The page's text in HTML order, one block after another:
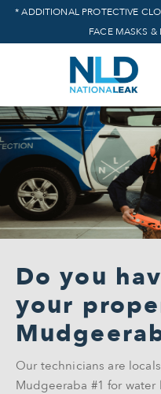
* ADDITIONAL PROTECTIVE
FACE MASKS &
Do you
your
Our technicians are
Mudgeeraba #1 for